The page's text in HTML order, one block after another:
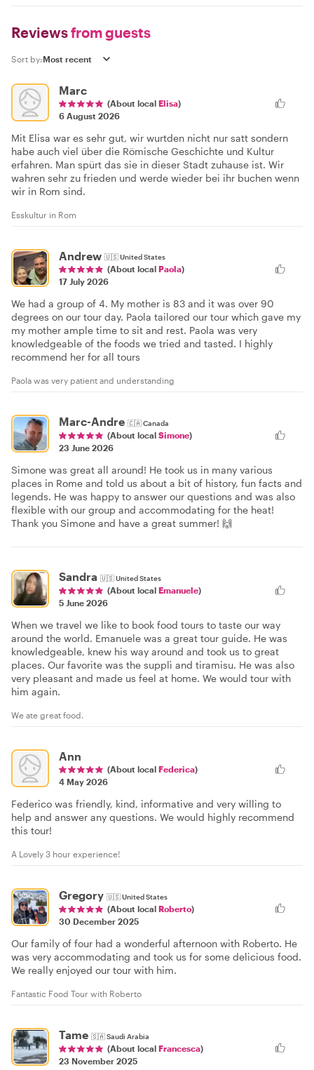
Reviewsfrom guests
Sort by:
Marc
(About local Elisa)
6 August 2026
Mit Elisa war es sehr gut, wir wurtden nicht nur satt sondern
habe auch viel über die Römische Geschichte und Kultur
erfahren. Man spürt das sie in dieser Stadt zuhause ist. Wir
wahren sehr zu frieden und werde wieder bei ihr buchen wenn
wir in Rom sind.
Esskultur in Rom
Andrew 🇺🇸United States
(About local Paola)
17 July 2026
We had a group of 4. My mother is 83 and it was over 90
degrees on our tour day. Paola tailored our tour which gave my
my mother ample time to sit and rest. Paola was very
knowledgeable of the foods we tried and tasted. I highly
recommend her for all tours
Paola was very patient and understanding
Marc-Andre 🇨🇦Canada
(About local Simone)
23 June 2026
Simone was great all around! He took us in many various
places in Rome and told us about a bit of history, fun facts and
legends. He was happy to answer our questions and was also
flexible with our group and accommodating for the heat!
Thank you Simone and have a great summer! 🙌
Sandra 🇺🇸United States
(About local Emanuele)
5 June 2026
When we travel we like to book food tours to taste our way
around the world. Emanuele was a great tour guide. He was
knowledgeable, knew his way around and took us to great
places. Our favorite was the supplì and tiramisu. He was also
very pleasant and made us feel at home. We would tour with
him again.
We ate great food.
Ann
(About local Federica)
4 May 2026
Federico was friendly, kind, informative and very willing to
help and answer any questions. We would highly recommend
this tour!
A Lovely 3 hour experience!
Gregory 🇺🇸United States
(About local Roberto)
30 December 2025
Our family of four had a wonderful afternoon with Roberto. He
was very accommodating and took us for some delicious food.
We really enjoyed our tour with him.
Fantastic Food Tour with Roberto
Tame 🇸🇦Saudi Arabia
(About local Francesca)
23 November 2025